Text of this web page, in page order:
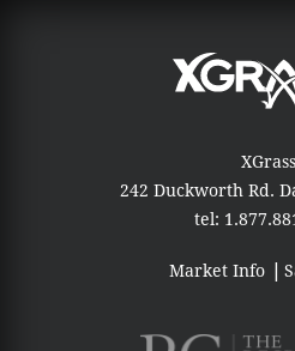
XGrass
242 Duckworth Rd.
tel:
Market Info